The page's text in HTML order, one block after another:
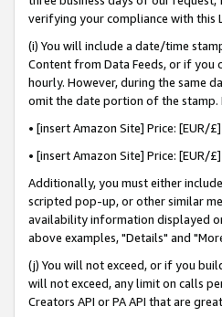
verifying your compliance with this
(i) You will include a date/time
Content from Data Feeds, or if you
hourly. However, during the same
omit the date portion of the stamp.
• [insert Amazon Site] Price:
• [insert Amazon Site] Price:
Additionally, you must either
scripted pop-up, or other similar
availability information displayed
above examples, "Details" and
(j) You will not exceed, or if you
will not exceed, any limit on calls
Creators API or PA API that are